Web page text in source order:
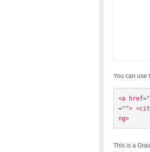
You can use
<a
="">
ng>
This is a